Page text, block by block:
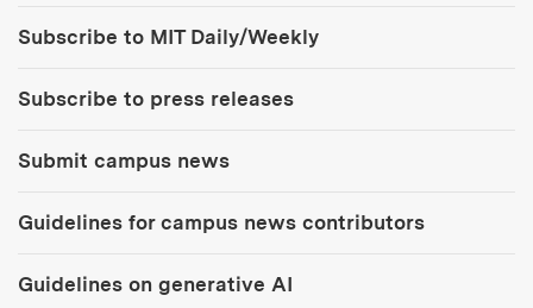
Subscribe to MIT Daily/Weekly
Subscribe to press releases
Submit campus news
Guidelines for campus news contributors
Guidelines on generative AI